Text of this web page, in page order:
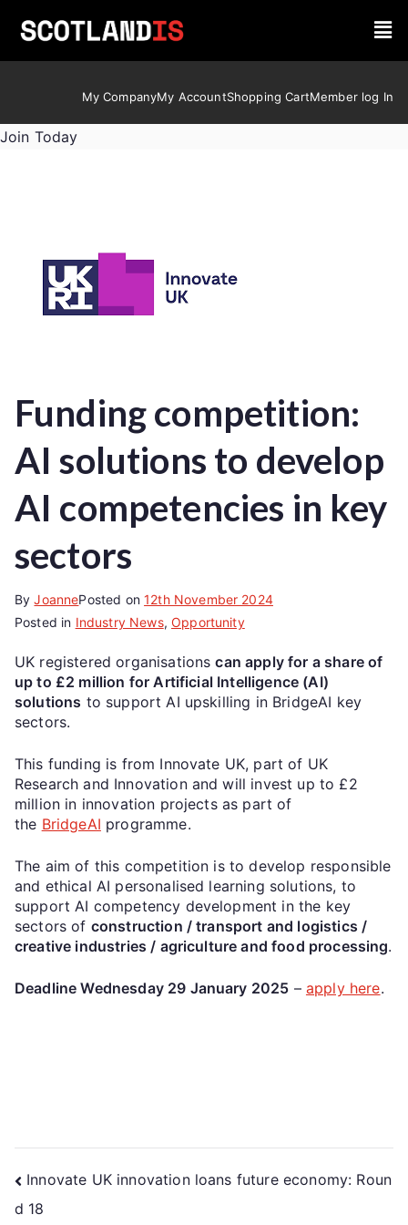
My CompanyMy AccountShopping CartMember log In
Join Today
Funding competition:
AI solutions to develop
AI competencies in key
sectors
ByJoannePosted on12th November 2024
Posted in Industry News,Opportunity
UK registered organisationscan apply for a share of
up to £2 million for Artificial Intelligence (AI)
solutions to support AI upskilling in BridgeAI key
sectors.
This funding is from Innovate UK, part of UK
Research and Innovation and will invest up to £2
million in innovation projects as part of
the BridgeAI programme.
The aim of this competition is to develop responsible
and ethical AI personalised learning solutions, to
support AI competency development in the key
sectors of construction / transport and logistics /
creative industries / agriculture and food processing.
Deadline Wednesday 29 January 2025 – apply here.
Innovate UK innovation loans future economy: Roun
d 18